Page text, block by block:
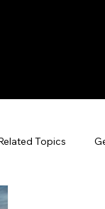
Topics
Revenue Management